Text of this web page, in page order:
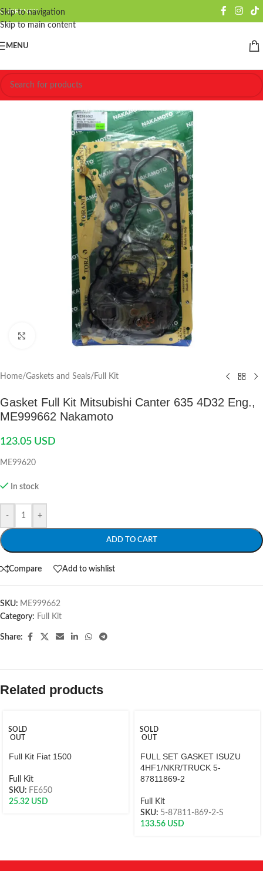
Skip to navigation
Skip to main content
CURRENCY
MENU
Click to enlarge
Home/Gaskets and Seals/ Full Kit
Gasket Full Kit Mitsubishi Canter 635 4D32 Eng.,
ME999662 Nakamoto
123.05 USD
ME99620
In stock
- +
ADD TO CART
Compare Add to wishlist
SKU: ME999662
Category: Full Kit
Share:
Related products
SOLD
OUT
Full Kit Fiat 1500
Full Kit
SKU: FE650
25.32 USD
SOLD
OUT
FULL SET GASKET ISUZU
4HF1/NKR/TRUCK 5-
87811869-2
Full Kit
SKU: 5-87811-869-2-S
133.56 USD